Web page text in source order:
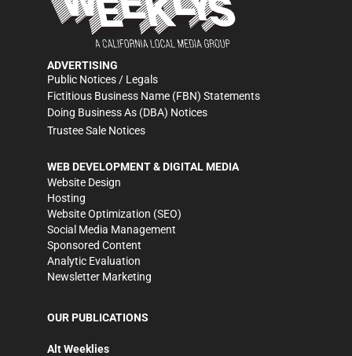
ADVERTISING
Public Notices / Legals
Fictitious Business Name (FBN) Statements
Doing Business As (DBA) Notices
Trustee Sale Notices
WEB DEVELOPMENT & DIGITAL MEDIA
Website Design
Hosting
Website Optimization (SEO)
Social Media Management
Sponsored Content
Analytic Evaluation
Newsletter Marketing
OUR PUBLICATIONS
Alt Weeklies